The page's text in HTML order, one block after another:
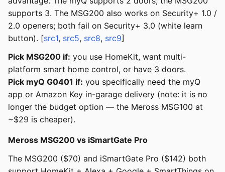
supports 3. The MSG200 also works on Security+ 1.0 /
2.0 openers; both fail on Security+ 3.0 (white learn
button). [src1, src5, src8, src9]
Pick MSG200 if: you use HomeKit, want multi-
platform smart home control, or have 3 doors.
Pick myQ G0401 if: you specifically need the myQ
app or Amazon Key in-garage delivery (note: it is no
longer the budget option — the Meross MSG100 at
~$29 is cheaper).
Meross MSG200 vs iSmartGate Pro
The MSG200 ($70) and iSmartGate Pro ($142) both